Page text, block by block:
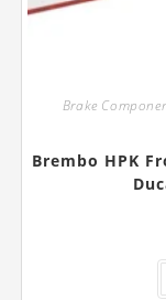
Brake
Brembo HPK